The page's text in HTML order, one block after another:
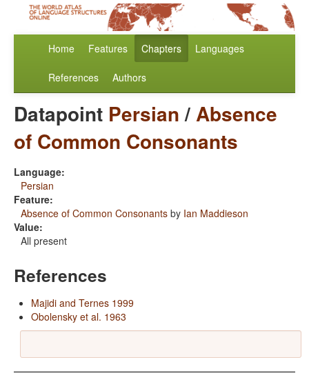
Home Features Chapters Languages
References Authors
Datapoint Persian/Absence
of Common Consonants
Language:
Persian
Feature:
Absence of Common Consonants by Ian Maddieson
Value:
All present
References
Majidi and Ternes 1999
Obolensky et al. 1963